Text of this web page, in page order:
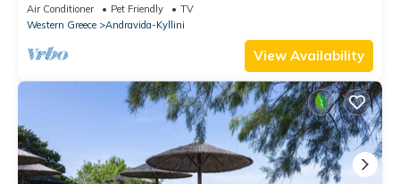
Air Conditioner Pet Friendly
TV
Western Greece
Andravida-Kyllini
View Availability